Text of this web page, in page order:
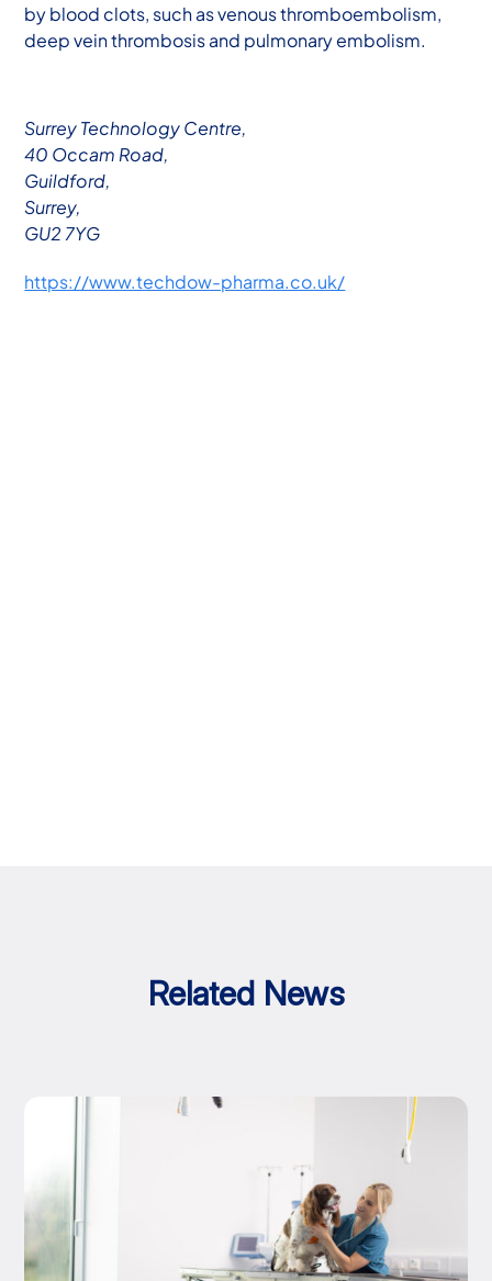
by blood clots, such as venous thromboembolism,
deep vein thrombosis and pulmonary embolism.
Surrey Technology Centre,
40 Occam Road,
Guildford,
Surrey,
GU2 7YG
https://www.techdow-pharma.co.uk/
Related News